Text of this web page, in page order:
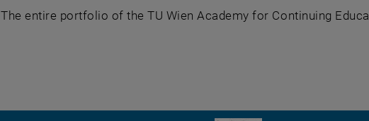
The entire portfolio of the TU Wien Academy for Continuing